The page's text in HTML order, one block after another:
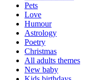
Pets
Love
Humour
Astrology
Poetry
Christmas
All adults themes
New baby